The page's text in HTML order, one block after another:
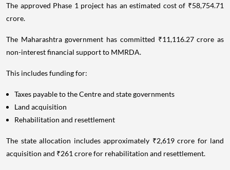
The approved Phase 1 project has an estimated cost of ₹58,754.71
crore.
The Maharashtra government has committed ₹11,116.27 crore as
non-interest financial support to MMRDA.
This includes funding for:
Taxes payable to the Centre and state governments
Land acquisition
Rehabilitation and resettlement
The state allocation includes approximately ₹2,619 crore for land
acquisition and ₹261 crore for rehabilitation and resettlement.